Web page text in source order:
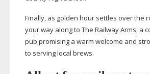
Finally, as golden hour settles over the
your way along to The Railway Arms, a
pub promising a warm welcome and
to serving local brews.